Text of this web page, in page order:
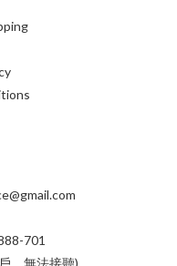
701
，無法接聽)